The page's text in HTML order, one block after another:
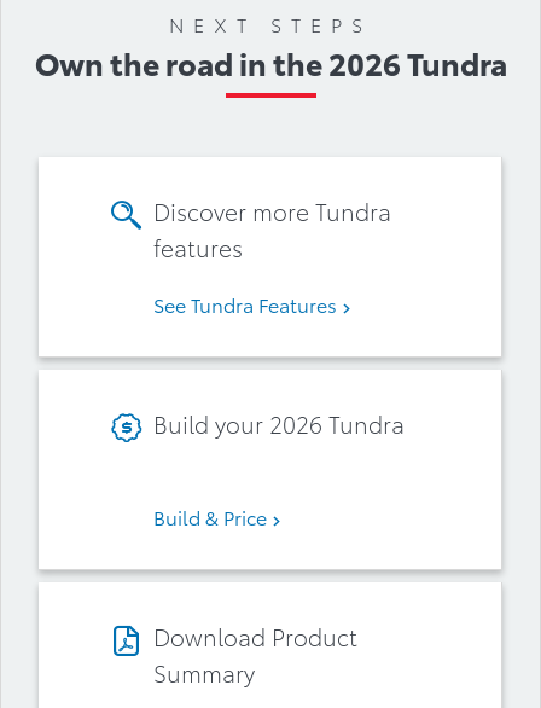
NEXT STEPS
Own the road in the 2026 Tundra
Discover more Tundra
features
See Tundra Features
Build your 2026 Tundra
Build & Price
Download Product
Summary